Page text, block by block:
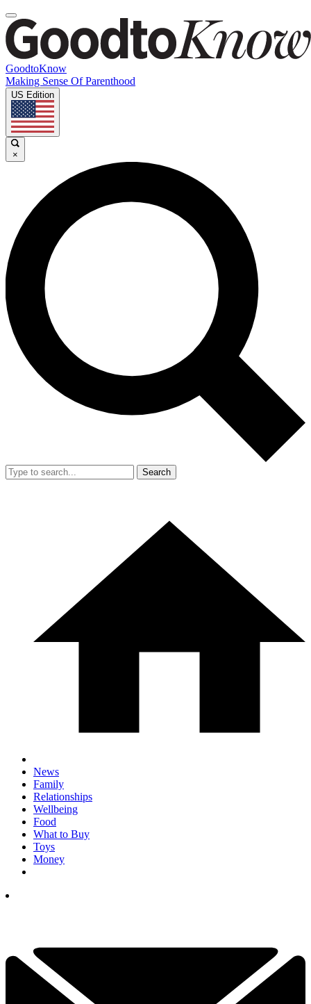
GoodtoKnow
Making Sense Of Parenthood
US Edition
×
Search
News
Family
Relationships
Wellbeing
Food
What to Buy
Toys
Money